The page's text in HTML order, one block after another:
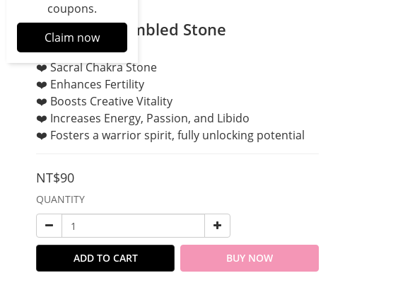
coupons.
Claim now
Carnelian Tumbled Stone
❤️ Sacral Chakra Stone
❤️ Enhances Fertility
❤️ Boosts Creative Vitality
❤️ Increases Energy, Passion, and Libido
❤️ Fosters a warrior spirit, fully unlocking potential
NT$90
QUANTITY
ADD TO CART BUY NOW